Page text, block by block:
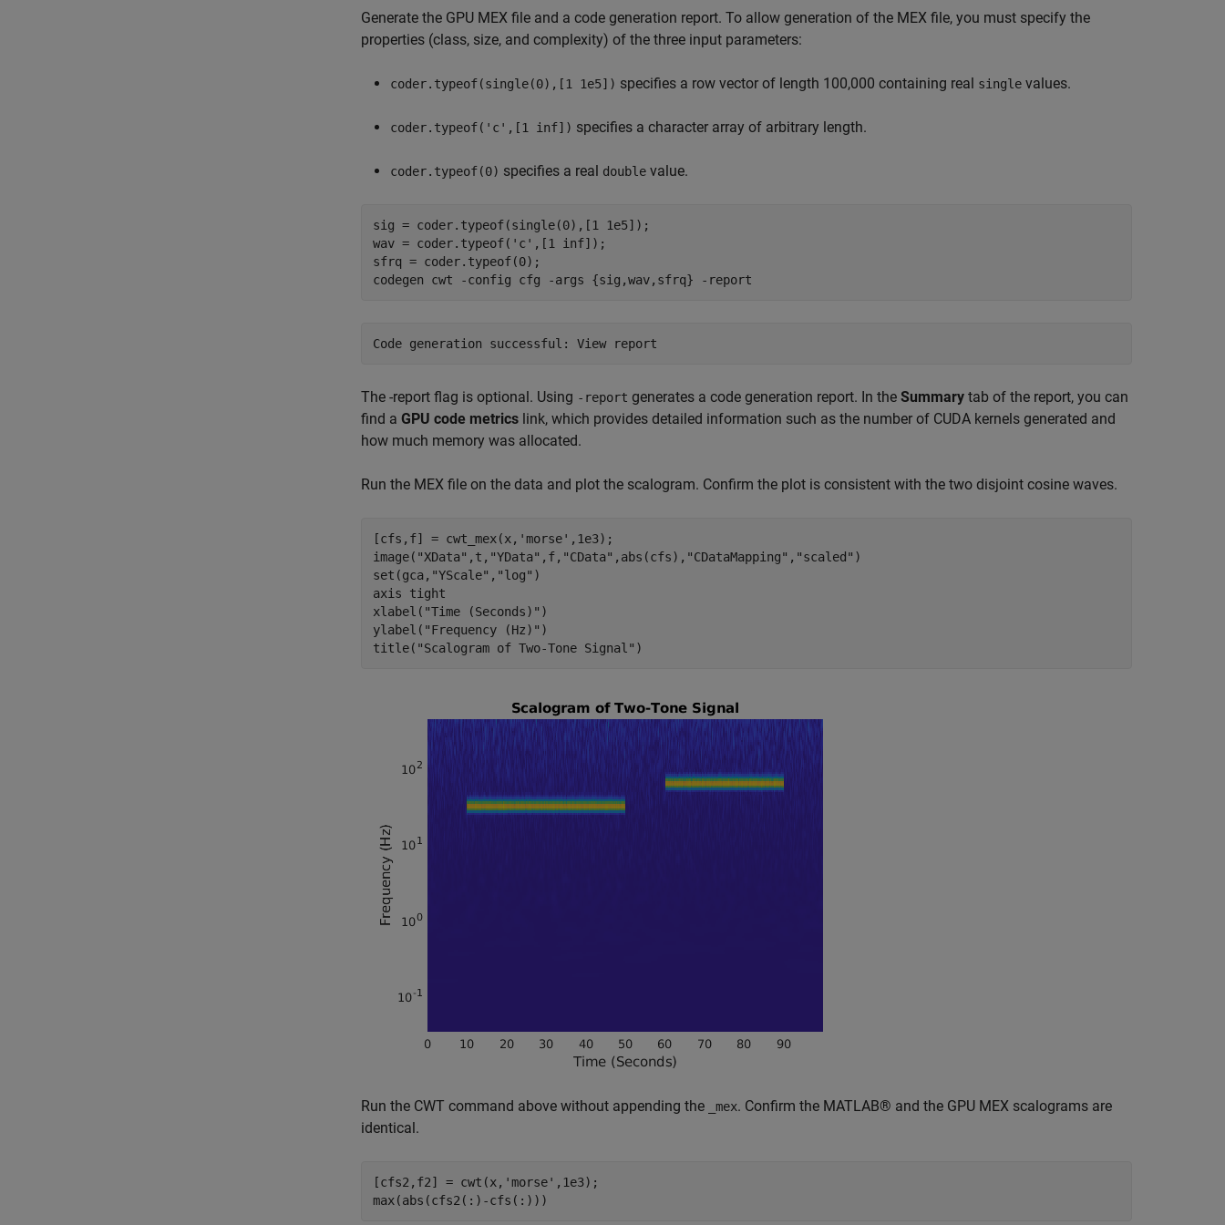
Generate the GPU MEX file and a code generation report. To allow generation of the MEX file, you must specify the
properties (class, size, and complexity) of the three input parameters:
coder.typeof(single(0),[1 1e5]) specifies a row vector of length 100,000 containing real single values.
coder.typeof('c',[1 inf]) specifies a character array of arbitrary length.
coder.typeof(0) specifies a real double value.
sig = coder.typeof(single(0),[1 1e5]);
wav = coder.typeof( 'c' ,[1 inf]);
sfrq = coder.typeof(0);
codegen cwt -config cfg -args {sig,wav,sfrq} -report
The -report flag is optional. Using -report generates a code generation report. In the Summary tab of the report, you can
find a GPU code metrics link, which provides detailed information such as the number of CUDA kernels generated and
how much memory was allocated.
Run the MEX file on the data and plot the scalogram. Confirm the plot is consistent with the two disjoint cosine waves.
[cfs,f] = cwt_mex(x, 'morse' ,1e3);
image( "XData" ,t, "YData" ,f, "CData" ,abs(cfs), "CDataMapping" , "scaled" )
set(gca, "YScale" , "log" )
axis tight
xlabel( "Time (Seconds)" )
ylabel( "Frequency (Hz)" )
title( "Scalogram of Two-Tone Signal" )
Run the CWT command above without appending the mex. Confirm the MATLAB® and the GPU MEX scalograms are
identical.
[cfs2,f2] = cwt(x, 'morse' ,1e3);
max(abs(cfs2(:)-cfs(:)))